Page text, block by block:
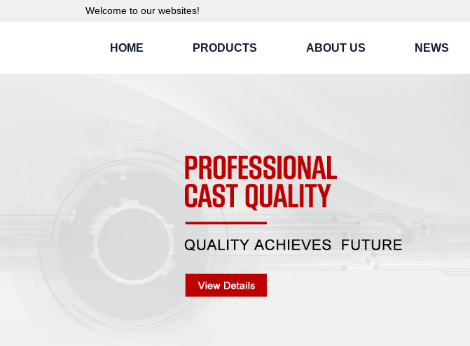
Welcome to our websites!
HOME PRODUCTS ABOUT US NEWS